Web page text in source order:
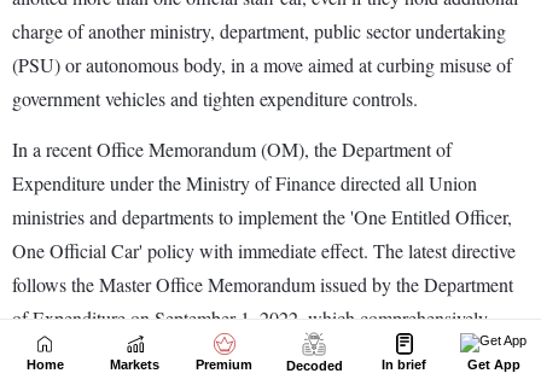
Home Markets Premium Decoded In brief Get App